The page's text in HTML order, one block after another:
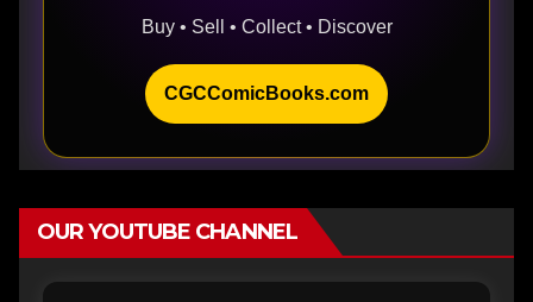
Buy • Sell • Collect • Discover
CGCComicBooks.com
OUR YOUTUBE CHANNEL